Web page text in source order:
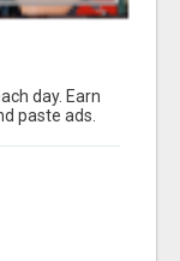
day. Earn
paste ads.